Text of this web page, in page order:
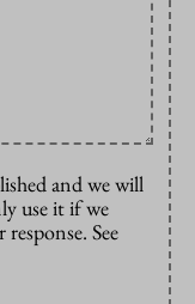
and we will
use it if we
See